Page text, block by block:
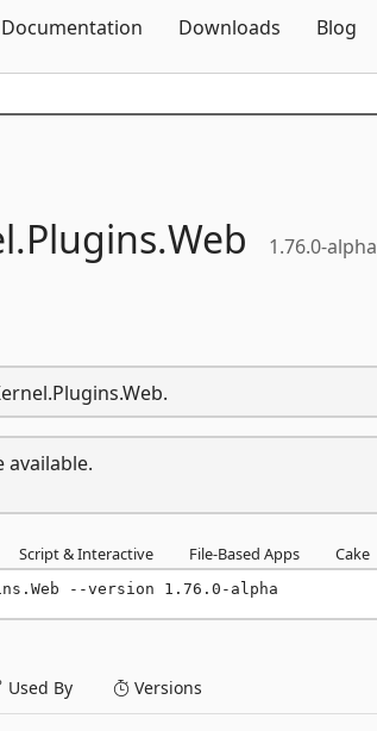
Documentation Downloads Blog
Plugins.Web 1.76.0-alpha
available.
Script & Interactive File-Based Apps Cake
--version 1.76.0-alpha
Used By Versions